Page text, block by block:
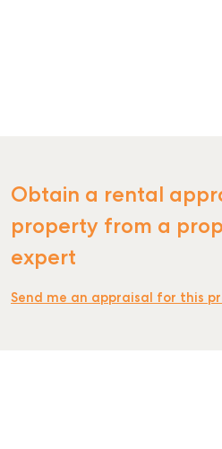
Obtain a rental
property from a
expert
Send me an appraisal for this